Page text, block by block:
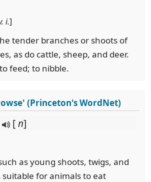
i.]
tender branches or shoots of
as do cattle, sheep, and deer.
feed; to nibble.
(Princeton's WordNet)
[n]
as young shoots, twigs, and
suitable for animals to eat